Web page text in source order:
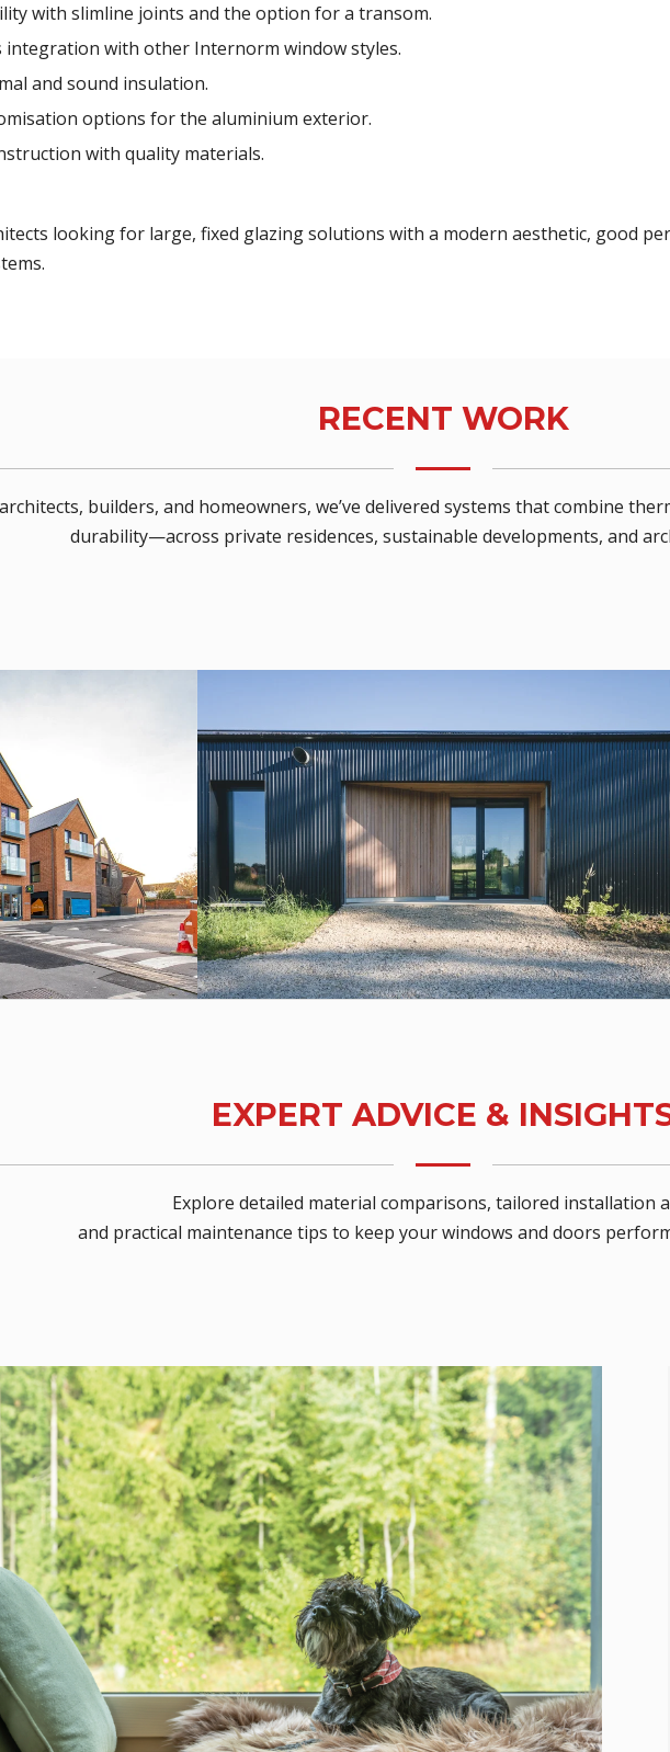
with slimline joints and the option for a transom.
integration with other Internorm window styles.
and sound insulation.
options for the aluminium exterior.
with quality materials.
looking for large, fixed glazing solutions with a modern aesthetic, good
RECENT WORK
builders, and homeowners, we’ve delivered systems that combine
durability—across private residences, sustainable developments, and
EXPERT ADVICE &
Explore detailed material comparisons, tailored installation
and practical maintenance tips to keep your windows and doors